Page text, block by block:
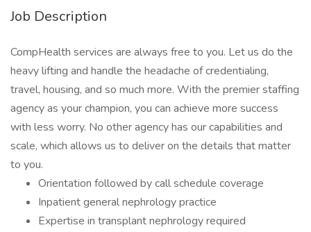
Job Description
CompHealth services are always free to you. Let us do the
heavy lifting and handle the headache of credentialing,
travel, housing, and so much more. With the premier staffing
agency as your champion, you can achieve more success
with less worry. No other agency has our capabilities and
scale, which allows us to deliver on the details that matter
to you.
Orientation followed by call schedule coverage
Inpatient general nephrology practice
Expertise in transplant nephrology required